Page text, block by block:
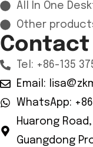
All In One
Other
Contact
Tel: +86-135
Email:
WhatsApp:
Huarong
Guangdong